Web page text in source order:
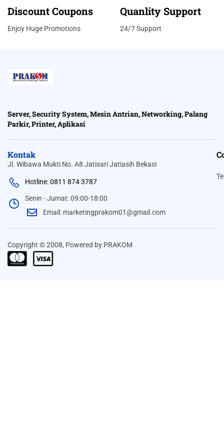
Discount Coupons
Enjoy Huge Promotions
Quanlity Support
24/7 Support
Server, Security System, Mesin Antrian, Networking, Palang
Parkir, Printer, Aplikasi
Kontak
Jl. Wibawa Mukti No. A8 Jatisari Jatiasih Bekasi
Hotline: 0811 874 3787
Senin - Jumat: 09:00-18:00
Email: marketingprakom01@gmail.com
Copyright © 2008, Powered by PRAKOM